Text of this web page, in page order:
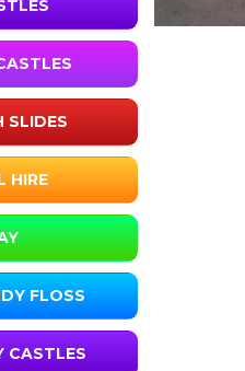
SLIDES
HIRE
FLOSS
CASTLES